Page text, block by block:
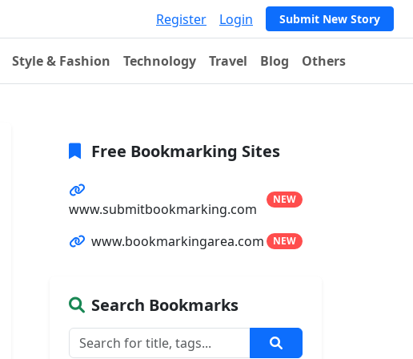
Register Login Submit New Story
Style & Fashion Technology Travel Blog Others
Free Bookmarking Sites
www.submitbookmarking.com
NEW
www.bookmarkingarea.com NEW
Search Bookmarks